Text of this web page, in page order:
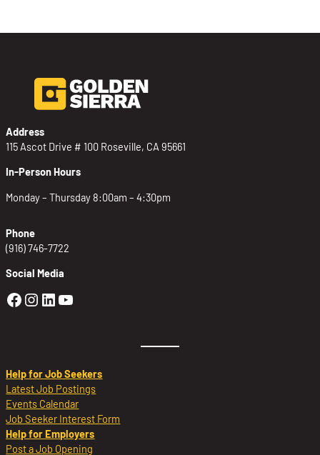
Address
115 Ascot Drive # 100 Roseville, CA 95661
In-Person Hours
Monday – Thursday 8:00am – 4:30pm
Phone
(916) 746-7722
Social Media
Golden Sierra Facebook profile:
Golden Sierra Instagram profile:
Golden Sierra LinkedIn profile
Golden Sierra YouTube profile:
Help for Job Seekers
Latest Job Postings
Events Calendar
Job Seeker Interest Form
Help for Employers
Post a Job Opening